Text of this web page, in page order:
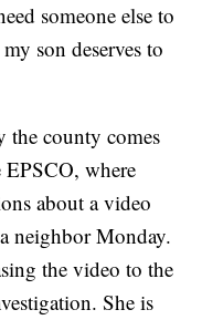
someone else to
son deserves to
the county comes
EPSCO, where
about a video
neighbor Monday.
the video to the
She is